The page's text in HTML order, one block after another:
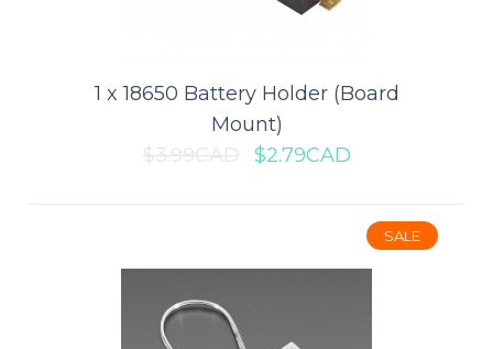
Add to wishlist
1 x 18650 Battery Holder (Board
Mount)
$3.99CAD
$2.79CAD
SALE